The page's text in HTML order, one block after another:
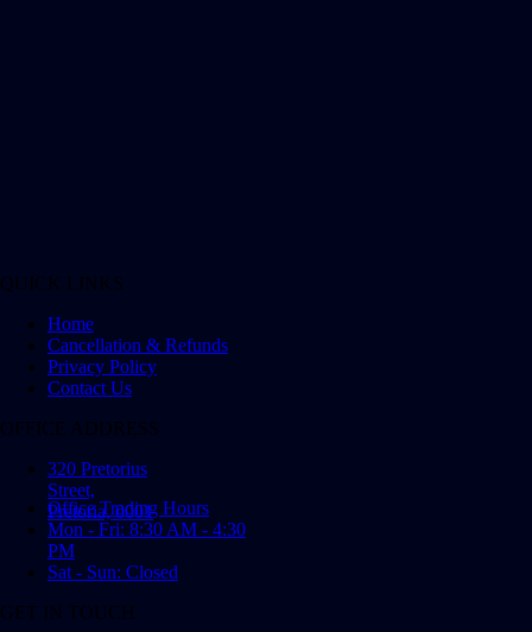
QUICK LINKS
Home
Cancellation & Refunds
Privacy Policy
Contact Us
OFFICE ADDRESS
320 Pretorius
Street,
Pretoria, 0001
Office Trading Hours
Mon - Fri: 8:30 AM - 4:30
PM
Sat - Sun: Closed
GET IN TOUCH